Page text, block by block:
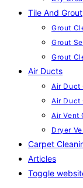
Tile And Grout
Grout
Grout
Grout
Air Ducts
Air Duct
Air Duct
Air Vent
Dryer
Carpet
Articles
Toggle